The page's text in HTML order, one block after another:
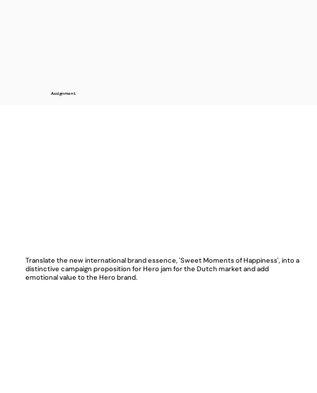
Translate the new international brand essence, 'Sweet Moments of Happiness', into a
distinctive campaign proposition for Hero jam for the Dutch market and add
emotional value to the Hero brand.
Assignment.